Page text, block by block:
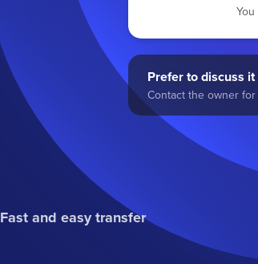
Prefer to discuss
Contact the owner
Fast and easy transfer